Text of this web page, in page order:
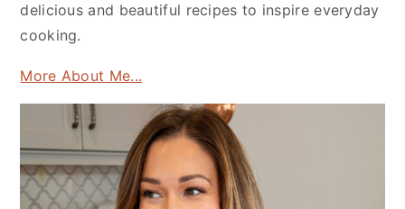
delicious and beautiful recipes to inspire everyday
cooking.
More About Me...